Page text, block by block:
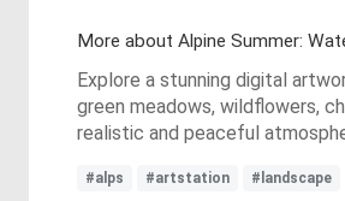
More about Alpine Summer:
Explore a stunning digital
green meadows, wildflowers,
realistic and peaceful
#alps #artstation #landscape